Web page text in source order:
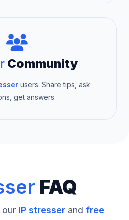
Community
users. Share tips, ask
get answers.
FAQ
our IP stresser and free